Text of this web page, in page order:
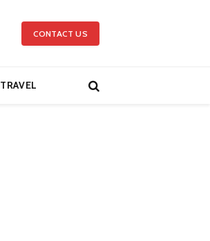
CONTACT US
TRAVEL